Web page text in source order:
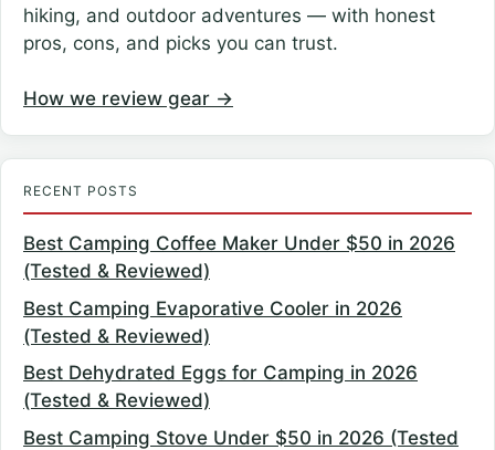
hiking, and outdoor adventures — with honest
pros, cons, and picks you can trust.
How we review gear →
RECENT POSTS
Best Camping Coffee Maker Under $50 in 2026
(Tested & Reviewed)
Best Camping Evaporative Cooler in 2026
(Tested & Reviewed)
Best Dehydrated Eggs for Camping in 2026
(Tested & Reviewed)
Best Camping Stove Under $50 in 2026 (Tested